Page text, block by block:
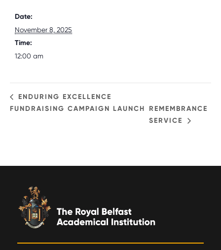
Date:
November 8, 2025
Time:
12:00 am
ENDURING EXCELLENCE
FUNDRAISING CAMPAIGN LAUNCH
REMEMBRANCE
SERVICE